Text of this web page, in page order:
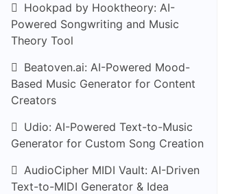
Hookpad by Hooktheory: AI-
Powered Songwriting and Music
Theory Tool
Beatoven.ai: AI-Powered Mood-
Based Music Generator for Content
Creators
Udio: AI-Powered Text-to-Music
Generator for Custom Song Creation
AudioCipher MIDI Vault: AI-Driven
Text-to-MIDI Generator & Idea